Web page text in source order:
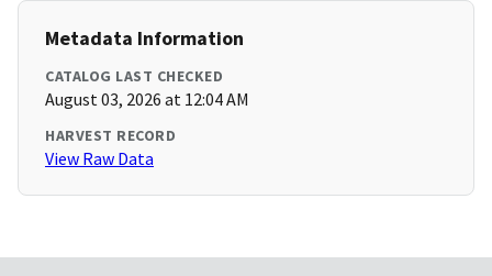
Metadata Information
CATALOG LAST CHECKED
August 03, 2026 at 12:04 AM
HARVEST RECORD
View Raw Data